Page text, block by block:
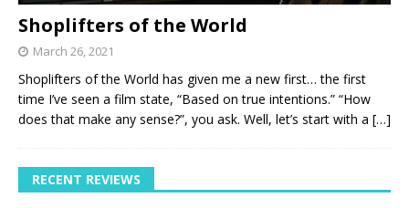
Shoplifters of the World
March 26, 2021
Shoplifters of the World has given me a new first… the first
time I’ve seen a film state, “Based on true intentions.” “How
does that make any sense?”, you ask. Well, let’s start with a […]
RECENT REVIEWS